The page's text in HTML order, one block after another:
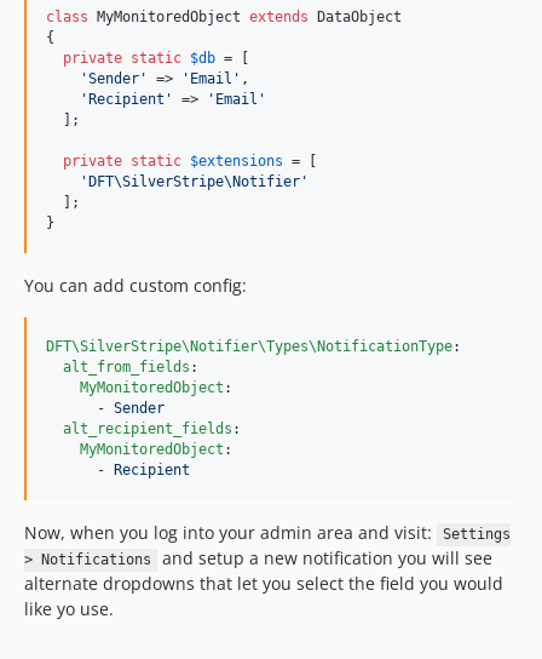
class MyMonitoredObject extends DataObject
{
private static $db = [
'Sender ' => ' Email ' ,
' Recipient ' => ' Email '
  ];
private static $extensions = [
' DFT\SilverStripe\Notifier '
  ];
}
You can add custom config:
DFT\SilverStripe\Notifier\Types\NotificationType:
alt_from_fields :
MyMonitoredObject :
      -
Sender
alt_recipient_fields :
MyMonitoredObject :
      -
Recipient
Now, when you log into your admin area and visit:
Settings
> Notifications
and setup a new notification you will see
alternate dropdowns that let you select the field you would
like yo use.